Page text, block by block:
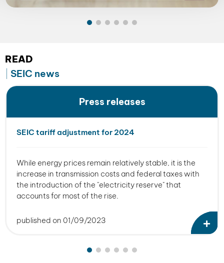
READ
SEIC news
Press releases
SEIC tariff adjustment for 2024
While energy prices remain relatively stable, it is the
increase in transmission costs and federal taxes with
the introduction of the "electricity reserve" that
accounts for most of the rise.
published on 01/09/2023